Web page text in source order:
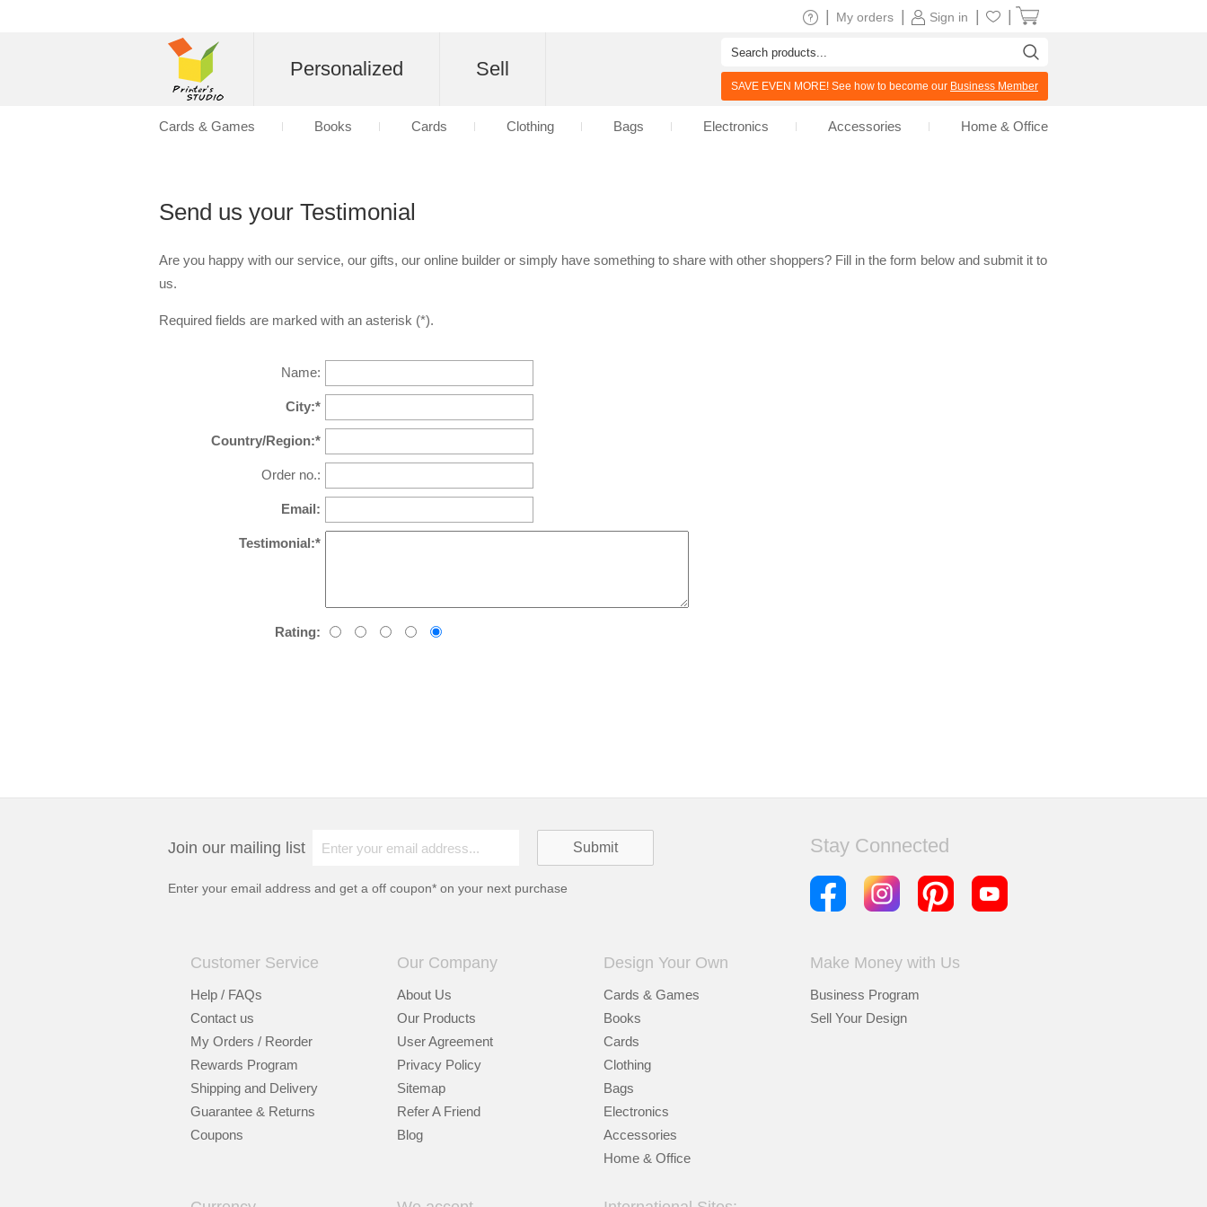
Send us your Testimonial
Are you happy with our service, our gifts, our online builder or simply have something to share with other shoppers? Fill in the form below and submit it to
us.
Required fields are marked with an asterisk (*).
Name:
City:*
Country/Region:*
Order no.:
Email:
Testimonial:*
Rating:
Join our mailing list
Enter your email address and get a off coupon* on your next purchase
Stay Connected
Customer Service
Help / FAQs
Contact us
My Orders / Reorder
Rewards Program
Shipping and Delivery
Guarantee & Returns
Coupons
Our Company
About Us
Our Products
User Agreement
Privacy Policy
Sitemap
Refer A Friend
Blog
Design Your Own
Cards & Games
Books
Cards
Clothing
Bags
Electronics
Accessories
Home & Office
Make Money with Us
Business Program
Sell Your Design
Sign in
My orders
Personalized Sell
SAVE EVEN MORE! See how to become our Business Member
Cards & Games Books Cards Clothing Bags Electronics Accessories Home & Office